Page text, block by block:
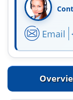
Email